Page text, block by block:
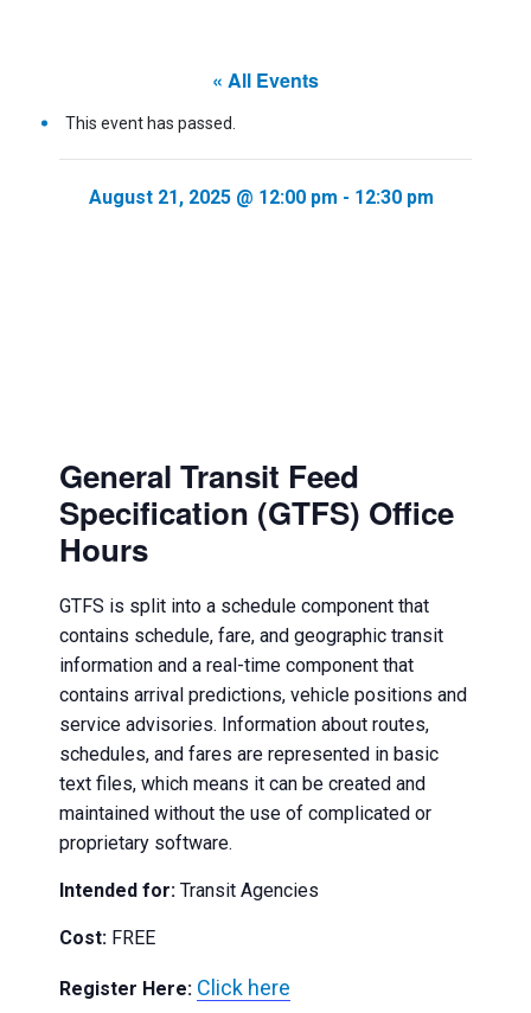
« All Events
This event has passed.
August 21, 2025 @ 12:00 pm - 12:30 pm
General Transit Feed
Specification (GTFS) Office
Hours
GTFS is split into a schedule component that
contains schedule, fare, and geographic transit
information and a real-time component that
contains arrival predictions, vehicle positions and
service advisories. Information about routes,
schedules, and fares are represented in basic
text files, which means it can be created and
maintained without the use of complicated or
proprietary software.
Intended for:Transit Agencies
Cost:FREE
Register Here: Click here